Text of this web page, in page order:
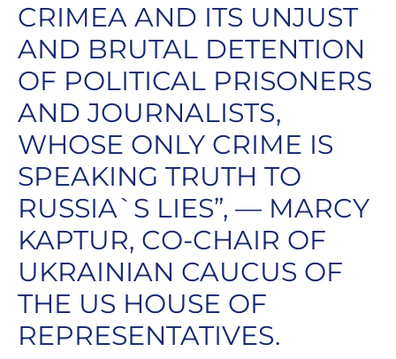
CRIMEA AND ITS UNJUST
AND BRUTAL DETENTION
OF POLITICAL PRISONERS
AND JOURNALISTS,
WHOSE ONLY CRIME IS
SPEAKING TRUTH TO
RUSSIA`S LIES”, — MARCY
KAPTUR, CO-CHAIR OF
UKRAINIAN CAUCUS OF
THE US HOUSE OF
REPRESENTATIVES.